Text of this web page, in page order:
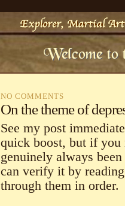
NO COMMENTS
On the theme of
See my post
quick boost, but if you
genuinely always
can verify it by
through them in order.